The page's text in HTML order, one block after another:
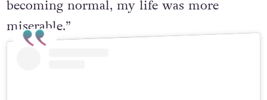
becoming normal, my life was more
miserable.”